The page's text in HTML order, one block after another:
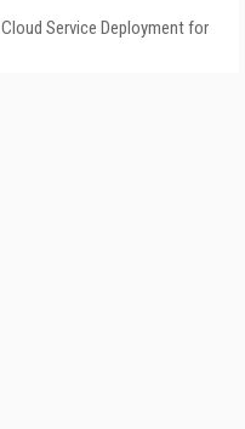
Service Deployment for